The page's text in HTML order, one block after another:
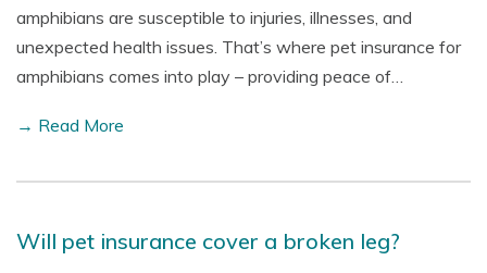
amphibians are susceptible to injuries, illnesses, and
unexpected health issues. That’s where pet insurance for
amphibians comes into play – providing peace of…
→ Read More
Will pet insurance cover a broken leg?